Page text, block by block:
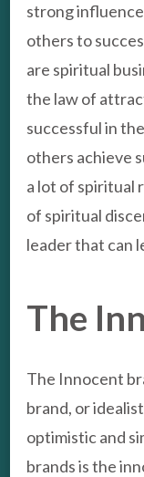
strong
others to
are spiritual
the law of
successful in
others achieve
a lot of spiritual
of spiritual
leader that can
The
The Innocent
brand, or
optimistic and
brands is the